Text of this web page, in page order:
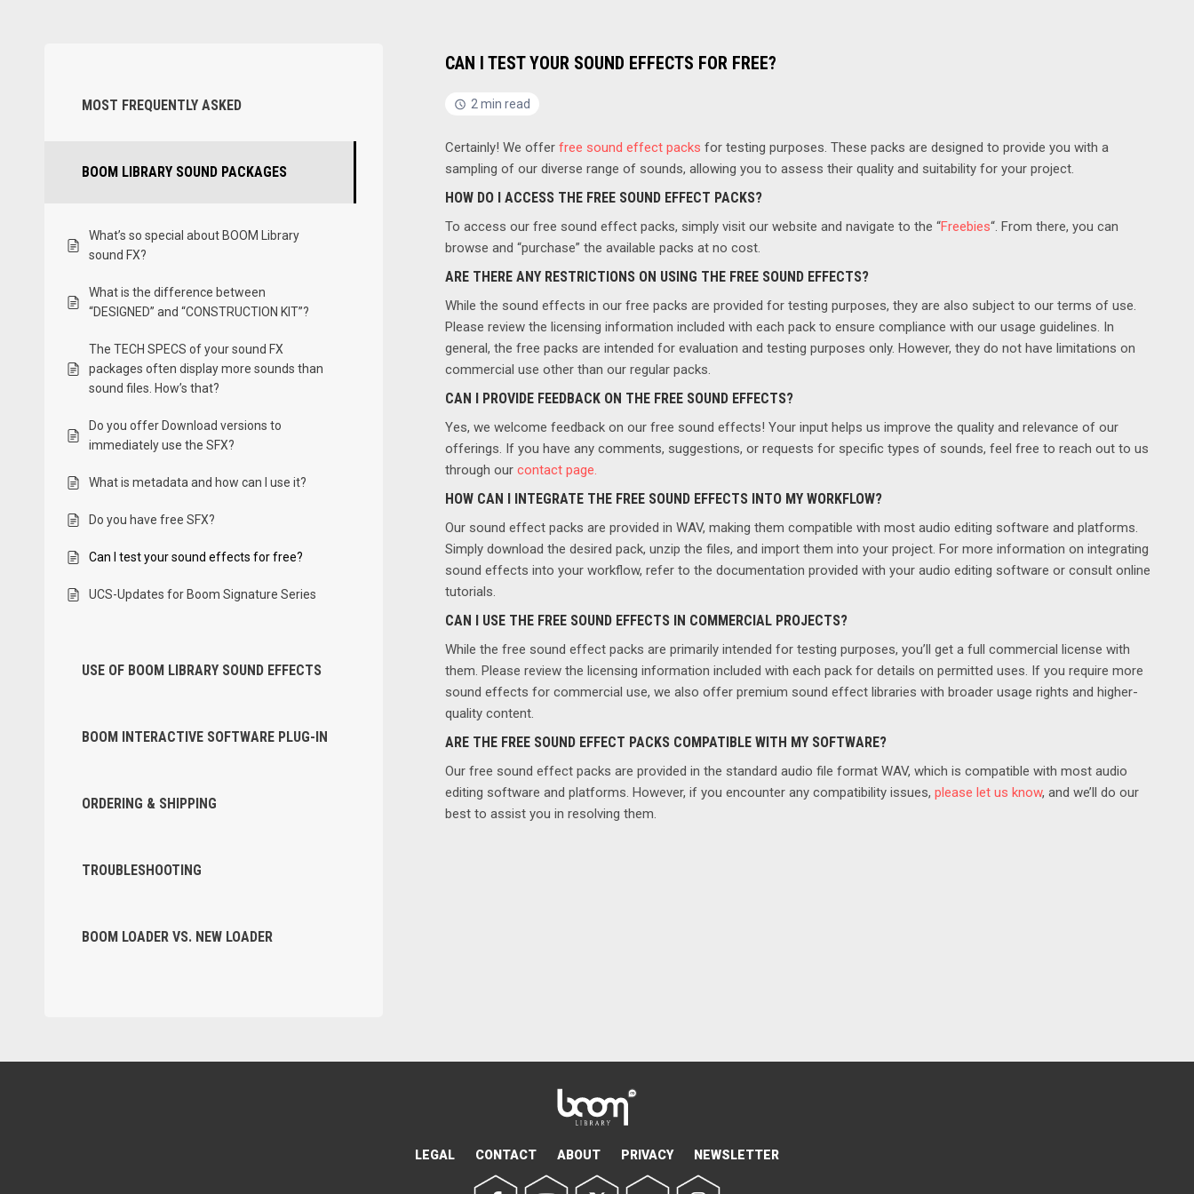
MOST FREQUENTLY ASKED
BOOM LIBRARY SOUND PACKAGES
What’s so special about BOOM Library
sound FX?
What is the difference between
“DESIGNED” and “CONSTRUCTION KIT”?
The TECH SPECS of your sound FX
packages often display more sounds than
sound files. How’s that?
Do you offer Download versions to
immediately use the SFX?
What is metadata and how can I use it?
Do you have free SFX?
Can I test your sound effects for free?
UCS-Updates for Boom Signature Series
USE OF BOOM LIBRARY SOUND EFFECTS
BOOM INTERACTIVE SOFTWARE PLUG-IN
ORDERING & SHIPPING
TROUBLESHOOTING
BOOM LOADER VS. NEW LOADER
CAN I TEST YOUR SOUND EFFECTS FOR FREE?
2 min read
Certainly! We offer free sound effect packs for testing purposes. These packs are designed to provide you with a
sampling of our diverse range of sounds, allowing you to assess their quality and suitability for your project.
HOW DO I ACCESS THE FREE SOUND EFFECT PACKS?
To access our free sound effect packs, simply visit our website and navigate to the “Freebies“. From there, you can
browse and “purchase” the available packs at no cost.
ARE THERE ANY RESTRICTIONS ON USING THE FREE SOUND EFFECTS?
While the sound effects in our free packs are provided for testing purposes, they are also subject to our terms of use.
Please review the licensing information included with each pack to ensure compliance with our usage guidelines. In
general, the free packs are intended for evaluation and testing purposes only. However, they do not have limitations on
commercial use other than our regular packs.
CAN I PROVIDE FEEDBACK ON THE FREE SOUND EFFECTS?
Yes, we welcome feedback on our free sound effects! Your input helps us improve the quality and relevance of our
offerings. If you have any comments, suggestions, or requests for specific types of sounds, feel free to reach out to us
through our contact page.
HOW CAN I INTEGRATE THE FREE SOUND EFFECTS INTO MY WORKFLOW?
Our sound effect packs are provided in WAV, making them compatible with most audio editing software and platforms.
Simply download the desired pack, unzip the files, and import them into your project. For more information on integrating
sound effects into your workflow, refer to the documentation provided with your audio editing software or consult online
tutorials.
CAN I USE THE FREE SOUND EFFECTS IN COMMERCIAL PROJECTS?
While the free sound effect packs are primarily intended for testing purposes, you’ll get a full commercial license with
them. Please review the licensing information included with each pack for details on permitted uses. If you require more
sound effects for commercial use, we also offer premium sound effect libraries with broader usage rights and higher-
quality content.
ARE THE FREE SOUND EFFECT PACKS COMPATIBLE WITH MY SOFTWARE?
Our free sound effect packs are provided in the standard audio file format WAV, which is compatible with most audio
editing software and platforms. However, if you encounter any compatibility issues, please let us know, and we’ll do our
best to assist you in resolving them.
LEGAL CONTACT ABOUT PRIVACY NEWSLETTER